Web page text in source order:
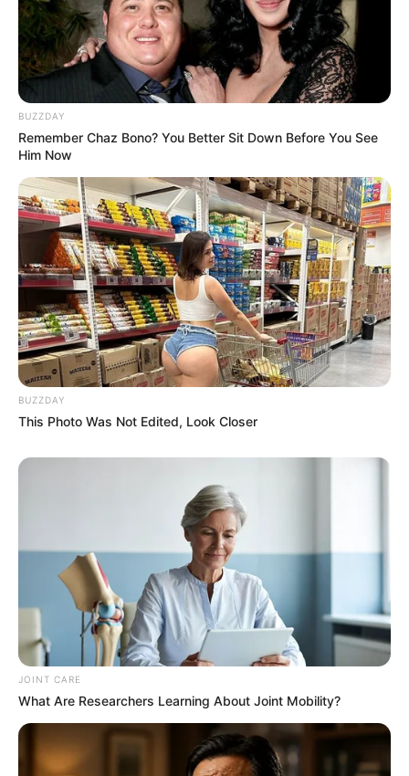
BUZZDAY
Remember Chaz Bono? You Better Sit Down Before You See
Him Now
BUZZDAY
This Photo Was Not Edited, Look Closer
JOINT CARE
What Are Researchers Learning About Joint Mobility?